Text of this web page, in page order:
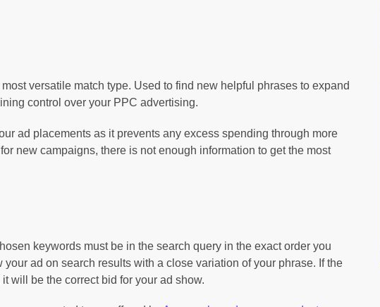
versatile match type. Used to find new helpful phrases to expand
control over your PPC advertising.
ad placements as it prevents any excess spending through more
new campaigns, there is not enough information to get the most
keywords must be in the search query in the exact order you
ad on search results with a close variation of your phrase. If the
will be the correct bid for your ad show.